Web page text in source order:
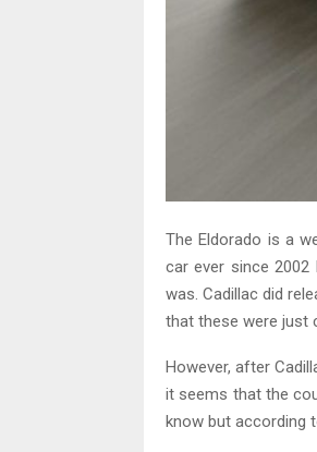
The Eldorado is a
car ever since
was. Cadillac did
that these were just
However, after
it seems that the
know but according